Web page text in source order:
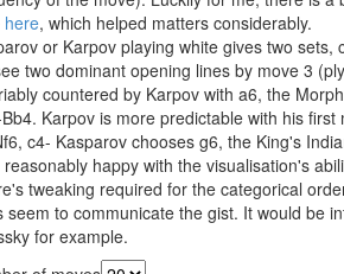
here, which helped matters considerably.
or Karpov playing white gives two
two dominant opening lines by move 3
countered by Karpov with a6, the
Karpov is more predictable with his
c4- Kasparov chooses g6, the King's
reasonably happy with the visualisation's
tweaking required for the categorical
seem to communicate the gist. It would be
for example.